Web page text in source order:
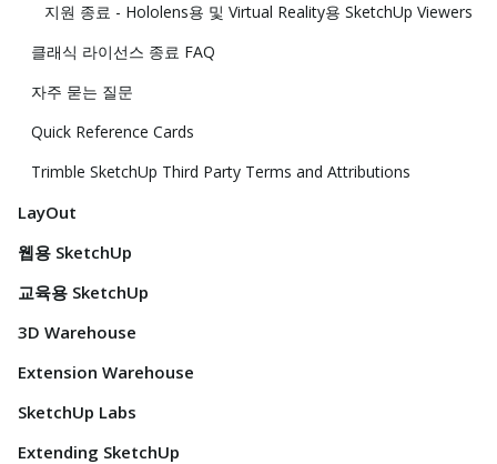
지원 종료 - Hololens용 및 Virtual Reality용 SketchUp Viewers
클래식 라이선스 종료 FAQ
자주 묻는 질문
Quick Reference Cards
Trimble SketchUp Third Party Terms and Attributions
LayOut
웹용 SketchUp
교육용 SketchUp
3D Warehouse
Extension Warehouse
SketchUp Labs
Extending SketchUp